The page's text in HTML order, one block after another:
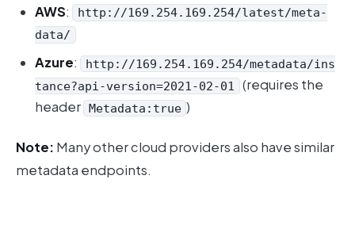
AWS:
http://169.254.169.254/latest/meta-
data/
Azure:
http://169.254.169.254/metadata/ins
tance?api-version=2021-02-01 (requires the
header
Metadata:true )
Note: Many other cloud providers also have similar
metadata endpoints.